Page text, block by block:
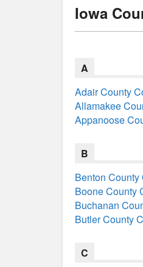
Iowa
A
Adair County
Allamakee
Appanoose
B
Benton
Boone County
Buchanan
Butler County
C